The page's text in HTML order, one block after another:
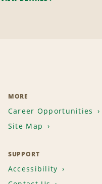
MORE
Career Opportunities
Site Map
SUPPORT
Accessibility